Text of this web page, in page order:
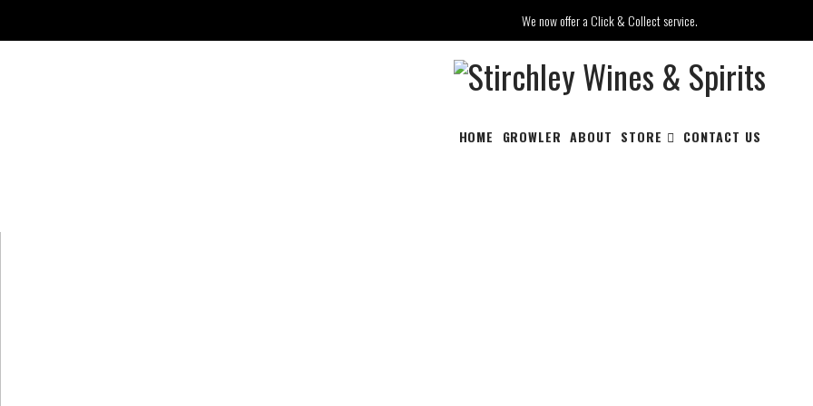
We now offer a Click & Collect service.
HOME GROWLER ABOUT STORE CONTACT US